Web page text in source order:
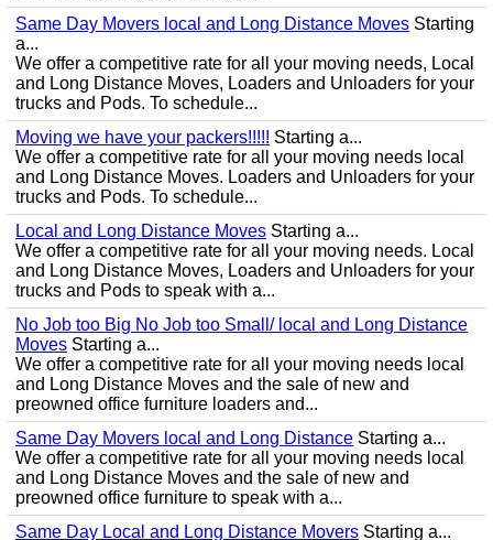
Same Day Movers local and Long Distance Moves Starting
a...
We offer a competitive rate for all your moving needs, Local
and Long Distance Moves, Loaders and Unloaders for your
trucks and Pods. To schedule...
Moving we have your packers!!!!! Starting a...
We offer a competitive rate for all your moving needs local
and Long Distance Moves. Loaders and Unloaders for your
trucks and Pods. To schedule...
Local and Long Distance Moves Starting a...
We offer a competitive rate for all your moving needs. Local
and Long Distance Moves, Loaders and Unloaders for your
trucks and Pods to speak with a...
No Job too Big No Job too Small/ local and Long Distance
Moves Starting a...
We offer a competitive rate for all your moving needs local
and Long Distance Moves and the sale of new and
preowned office furniture loaders and...
Same Day Movers local and Long Distance Starting a...
We offer a competitive rate for all your moving needs local
and Long Distance Moves and the sale of new and
preowned office furniture to speak with a...
Same Day Local and Long Distance Movers Starting a...